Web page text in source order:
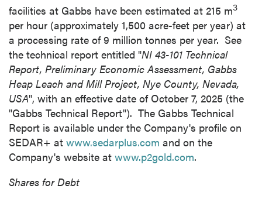
facilities at Gabbs have been estimated at 215 m3
per hour (approximately 1,500 acre-feet per year) at
a processing rate of 9 million tonnes per year. See
the technical report entitled "NI 43-101 Technical
Report, Preliminary Economic Assessment, Gabbs
Heap Leach and Mill Project, Nye County, Nevada,
USA", with an effective date of October 7, 2025 (the
"Gabbs Technical Report"). The Gabbs Technical
Report is available under the Company's profile on
SEDAR+ at www.sedarplus.com and on the
Company's website at www.p2gold.com.
Shares for Debt